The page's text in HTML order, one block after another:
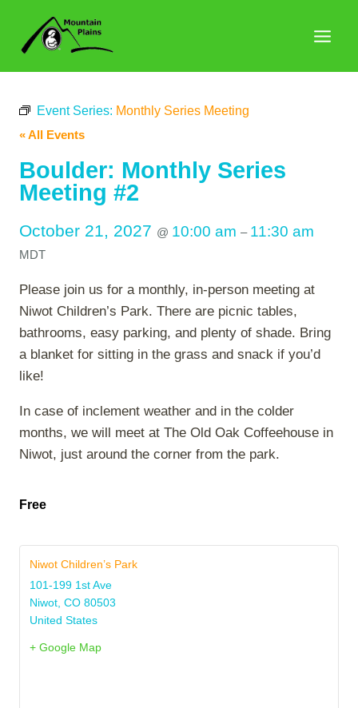
content
Event Series: Monthly Series Meeting
« All Events
Boulder: Monthly Series
Meeting #2
October 21, 2027 @ 10:00 am – 11:30 am
MDT
Please join us for a monthly, in-person meeting at
Niwot Children’s Park. There are picnic tables,
bathrooms, easy parking, and plenty of shade. Bring
a blanket for sitting in the grass and snack if you’d
like!
In case of inclement weather and in the colder
months, we will meet at The Old Oak Coffeehouse in
Niwot, just around the corner from the park.
Free
Niwot Children’s Park
101-199 1st Ave
Niwot CO 80503
United States
+ Google Map